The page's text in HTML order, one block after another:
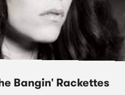
Bangin' Rackettes